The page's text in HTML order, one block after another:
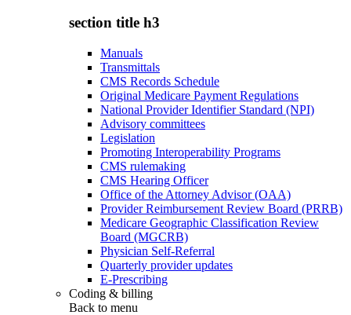
section title h3
Manuals
Transmittals
CMS Records Schedule
Original Medicare Payment Regulations
National Provider Identifier Standard (NPI)
Advisory committees
Legislation
Promoting Interoperability Programs
CMS rulemaking
CMS Hearing Officer
Office of the Attorney Advisor (OAA)
Provider Reimbursement Review Board (PRRB)
Medicare Geographic Classification Review
Board (MGCRB)
Physician Self-Referral
Quarterly provider updates
E-Prescribing
Coding & billing
Back to menu